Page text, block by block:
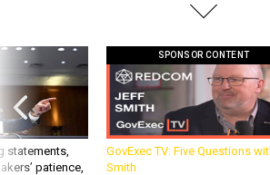
statements,
patience,
SPONSOR CONTENT
GovExec TV: Five Questions
Smith